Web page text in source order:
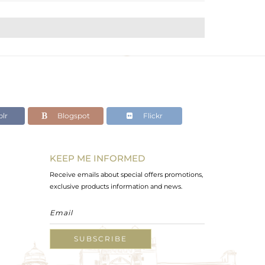
Blogspot Flickr
KEEP ME INFORMED
Receive emails about special offers promotions,
exclusive products information and news.
SUBSCRIBE